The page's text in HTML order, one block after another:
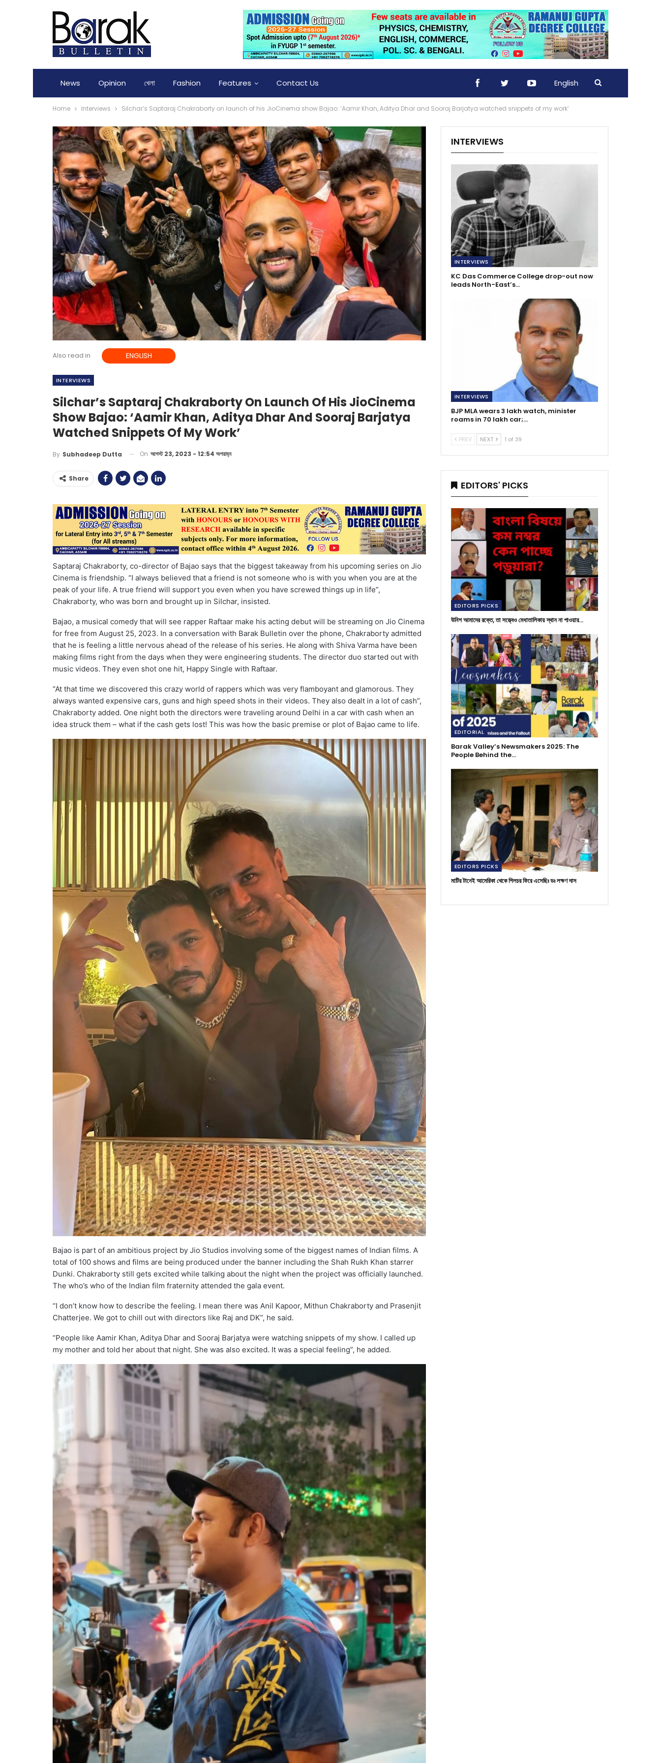
News Opinion খেলা Fashion Features Contact Us English
Home Interviews Silchar’s Saptaraj Chakraborty on launch of his JioCinema show Bajao: ‘Aamir Khan, Aditya Dhar and Sooraj Barjatya watched snippets of my work’
Also read in ENGLISH
INTERVIEWS
Silchar’s Saptaraj Chakraborty On Launch Of His JioCinema
Show Bajao: ‘Aamir Khan, Aditya Dhar And Sooraj Barjatya
Watched Snippets Of My Work’
By Subhadeep Dutta On আগস্ট 23, 2023 - 12:54 অপরাহ্ন
Share
Saptaraj Chakraborty, co-director of Bajao says that the biggest takeaway from his upcoming series on Jio
Cinema is friendship. “I always believed that a friend is not someone who is with you when you are at the
peak of your life. A true friend will support you even when you have screwed things up in life”,
Chakraborty, who was born and brought up in Silchar, insisted.
Bajao, a musical comedy that will see rapper Raftaar make his acting debut will be streaming on Jio Cinema
for free from August 25, 2023. In a conversation with Barak Bulletin over the phone, Chakraborty admitted
that he is feeling a little nervous ahead of the release of his series. He along with Shiva Varma have been
making films right from the days when they were engineering students. The director duo started out with
music videos. They even shot one hit, Happy Single with Raftaar.
“At that time we discovered this crazy world of rappers which was very flamboyant and glamorous. They
always wanted expensive cars, guns and high speed shots in their videos. They also dealt in a lot of cash”,
Chakraborty added. One night both the directors were traveling around Delhi in a car with cash when an
idea struck them – what if the cash gets lost! This was how the basic premise or plot of Bajao came to life.
Bajao is part of an ambitious project by Jio Studios involving some of the biggest names of Indian films. A
total of 100 shows and films are being produced under the banner including the Shah Rukh Khan starrer
Dunki. Chakraborty still gets excited while talking about the night when the project was officially launched.
The who’s who of the Indian film fraternity attended the gala event.
“I don’t know how to describe the feeling. I mean there was Anil Kapoor, Mithun Chakraborty and Prasenjit
Chatterjee. We got to chill out with directors like Raj and DK”, he said.
“People like Aamir Khan, Aditya Dhar and Sooraj Barjatya were watching snippets of my show. I called up
my mother and told her about that night. She was also excited. It was a special feeling”, he added.
INTERVIEWS
INTERVIEWS
KC Das Commerce College drop-out now
leads North-East’s…
INTERVIEWS
BJP MLA wears 3 lakh watch, minister
roams in 70 lakh car;…
PREV NEXT 1 of 39
EDITORS' PICKS
EDITORS PICKS
উনিশ আমাদের রক্তে, তা সত্ত্বেও মেধাতালিকায় স্থান না পাওয়ার…
EDITORIAL
Barak Valley’s Newsmakers 2025: The
People Behind the…
EDITORS PICKS
মাটির টানেই আমেরিকা থেকে শিলচর ফিরে এসেছিঃ ডঃ লক্ষণ দাস